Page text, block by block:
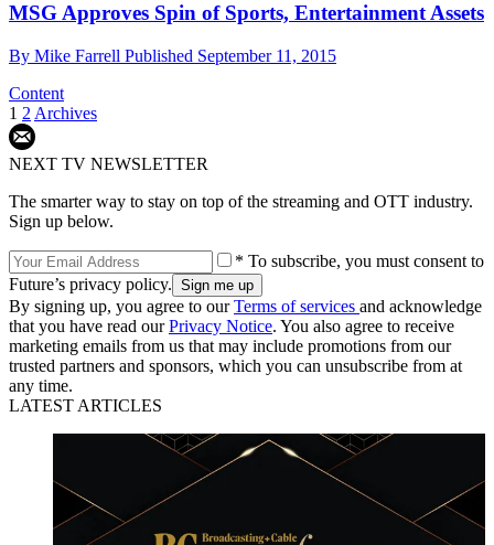
MSG Approves Spin of Sports, Entertainment Assets
By Mike Farrell Published September 11, 2015
Content
1 2 Archives
NEXT TV NEWSLETTER
The smarter way to stay on top of the streaming and OTT industry.
Sign up below.
* To subscribe, you must consent to
Future’s privacy policy.
By signing up, you agree to ourTerms of services and acknowledge
that you have read ourPrivacy Notice. You also agree to receive
marketing emails from us that may include promotions from our
trusted partners and sponsors, which you can unsubscribe from at
any time.
LATEST ARTICLES